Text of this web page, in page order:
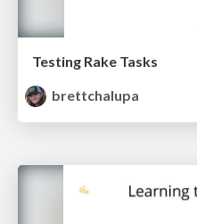
Testing Rake Tasks
brettchalupa